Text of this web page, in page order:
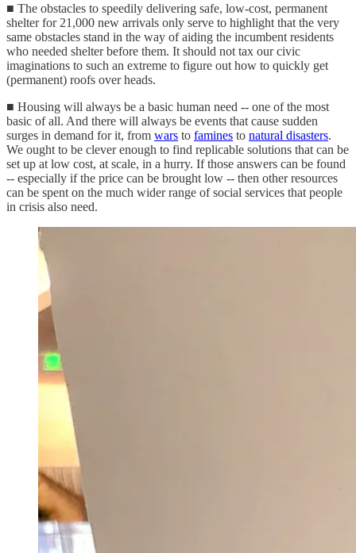
■ The obstacles to speedily delivering safe, low-cost, permanent
shelter for 21,000 new arrivals only serve to highlight that the very
same obstacles stand in the way of aiding the incumbent residents
who needed shelter before them. It should not tax our civic
imaginations to such an extreme to figure out how to quickly get
(permanent) roofs over heads.
■ Housing will always be a basic human need -- one of the most
basic of all. And there will always be events that cause sudden
surges in demand for it, from wars to famines to natural disasters.
We ought to be clever enough to find replicable solutions that can be
set up at low cost, at scale, in a hurry. If those answers can be found
-- especially if the price can be brought low -- then other resources
can be spent on the much wider range of social services that people
in crisis also need.